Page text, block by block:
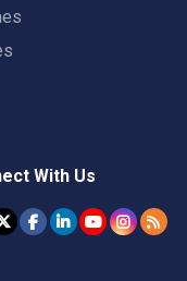
With Us